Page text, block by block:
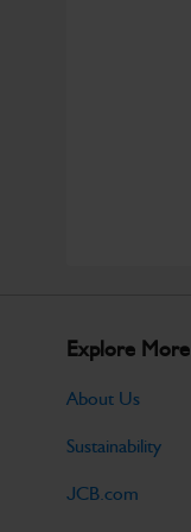
Explore More
About Us
Sustainability
JCB.com